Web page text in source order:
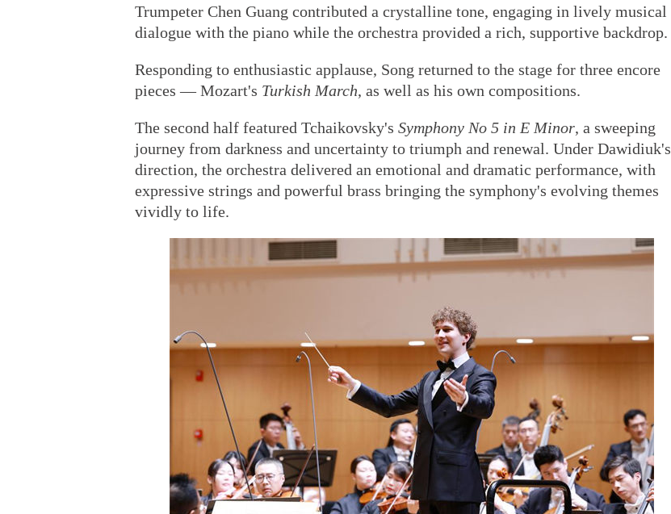
Trumpeter Chen Guang contributed a crystalline tone, engaging in lively musical
dialogue with the piano while the orchestra provided a rich, supportive backdrop.
Responding to enthusiastic applause, Song returned to the stage for three encore
pieces — Mozart's Turkish March, as well as his own compositions.
The second half featured Tchaikovsky's Symphony No 5 in E Minor, a sweeping
journey from darkness and uncertainty to triumph and renewal. Under Dawidiuk's
direction, the orchestra delivered an emotional and dramatic performance, with
expressive strings and powerful brass bringing the symphony's evolving themes
vividly to life.